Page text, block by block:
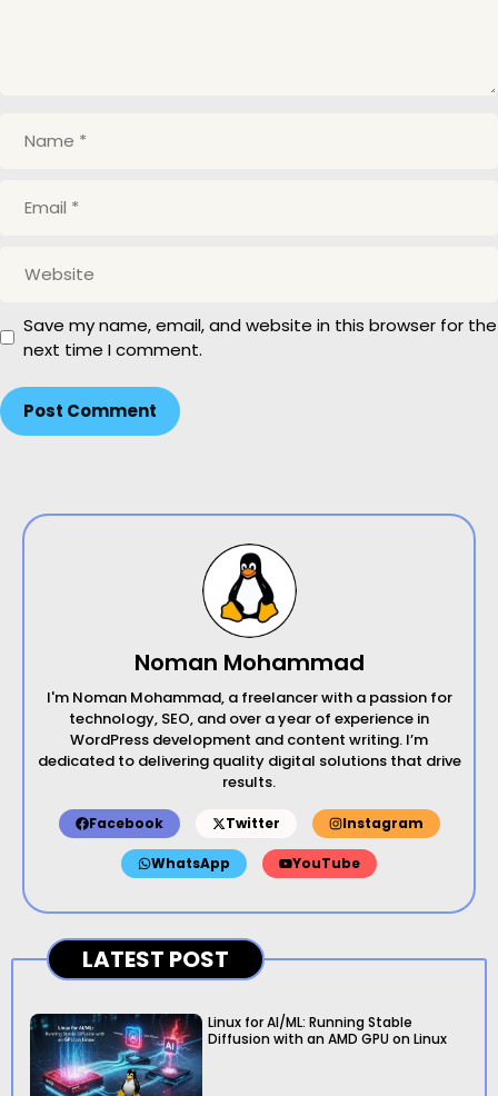
Save my name, email, and website in this browser for the
next time I comment.
Noman Mohammad
I'm Noman Mohammad, a freelancer with a passion for
technology, SEO, and over a year of experience in
WordPress development and content writing. I’m
dedicated to delivering quality digital solutions that drive
results.
Facebook Twitter Instagram
WhatsApp YouTube
LATEST POST
Linux for AI/ML: Running Stable
Diffusion with an AMD GPU on Linux